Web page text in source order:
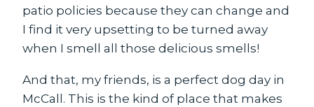
patio policies because they can change and
I find it very upsetting to be turned away
when I smell all those delicious smells!
And that, my friends, is a perfect dog day in
McCall. This is the kind of place that makes